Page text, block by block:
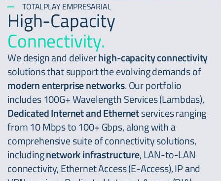
TOTALPLAY EMPRESARIAL
High-Capacity
Connectivity.
We design and deliverhigh-capacity connectivity
solutions that support the evolving demands of
modern enterprise networks. Our portfolio
includes 100G+ Wavelength Services (Lambdas),
Dedicated Internet and Ethernetservices ranging
from 10 Mbps to 100+ Gbps, along with a
comprehensive suite of connectivity solutions,
includingnetwork infrastructure, LAN-to-LAN
connectivity, Ethernet Access (E-Access), IP and